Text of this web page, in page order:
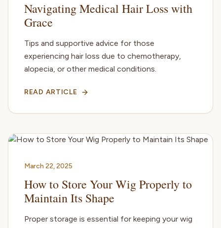
Navigating Medical Hair Loss with
Grace
Tips and supportive advice for those
experiencing hair loss due to chemotherapy,
alopecia, or other medical conditions.
READ ARTICLE
March 22, 2025
How to Store Your Wig Properly to
Maintain Its Shape
Proper storage is essential for keeping your wig